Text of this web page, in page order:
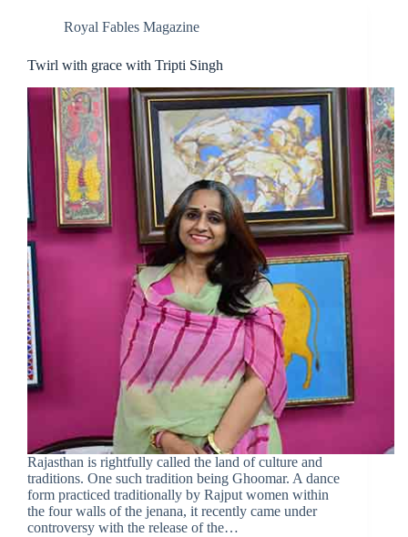
Royal Fables Magazine
Twirl with grace with Tripti Singh
Rajasthan is rightfully called the land of culture and
traditions. One such tradition being Ghoomar. A dance
form practiced traditionally by Rajput women within
the four walls of the jenana, it recently came under
controversy with the release of the…